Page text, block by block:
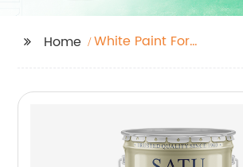
Home
White Paint For